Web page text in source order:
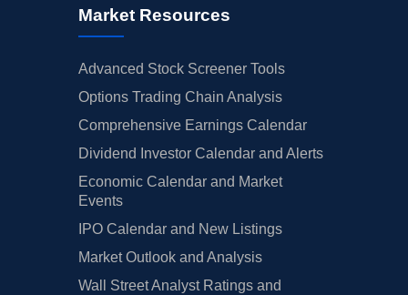
Market Resources
Advanced Stock Screener Tools
Options Trading Chain Analysis
Comprehensive Earnings Calendar
Dividend Investor Calendar and Alerts
Economic Calendar and Market
Events
IPO Calendar and New Listings
Market Outlook and Analysis
Wall Street Analyst Ratings and